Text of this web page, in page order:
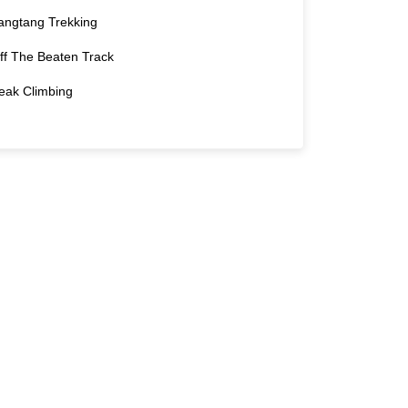
Trekking
The Beaten Track
Climbing